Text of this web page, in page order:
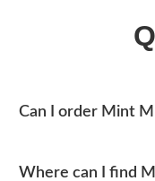
Can I order Mint
Where can I find